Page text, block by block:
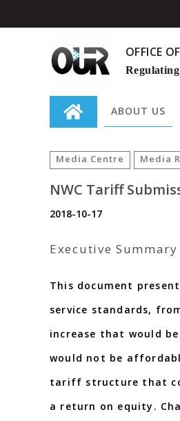
OFFICE
ABOUT US
Search
for:Media Centre Media
NWC Tariff
2018-10-17
Executive Summary
This document
service standards,
increase that would
would not be
tariff structure that
a return on equity.